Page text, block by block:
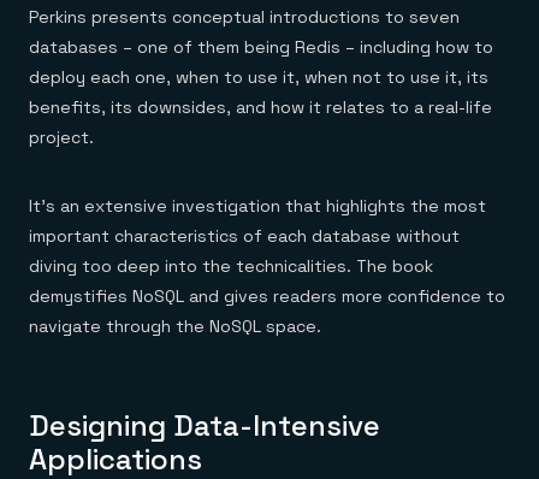
Perkins presents conceptual introductions to seven
databases – one of them being Redis – including how to
deploy each one, when to use it, when not to use it, its
benefits, its downsides, and how it relates to a real-life
project.
It’s an extensive investigation that highlights the most
important characteristics of each database without
diving too deep into the technicalities. The book
demystifies NoSQL and gives readers more confidence to
navigate through the NoSQL space.
Designing Data-Intensive
Applications